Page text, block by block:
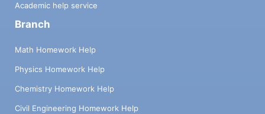
Academic help service
Branch
Math Homework Help
Physics Homework Help
Chemistry Homework Help
Civil Engineering Homework Help